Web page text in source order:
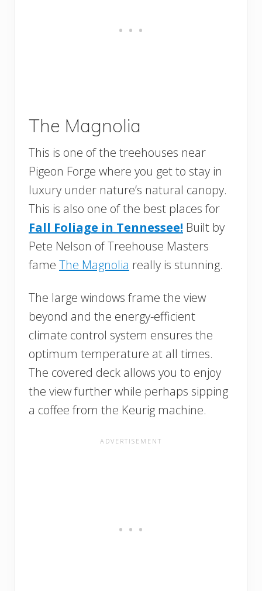
The Magnolia
This is one of the treehouses near
Pigeon Forge where you get to stay in
luxury under nature’s natural canopy.
This is also one of the best places for
Fall Foliage in Tennessee! Built by
Pete Nelson of Treehouse Masters
fame The Magnolia really is stunning.
The large windows frame the view
beyond and the energy-efficient
climate control system ensures the
optimum temperature at all times.
The covered deck allows you to enjoy
the view further while perhaps sipping
a coffee from the Keurig machine.